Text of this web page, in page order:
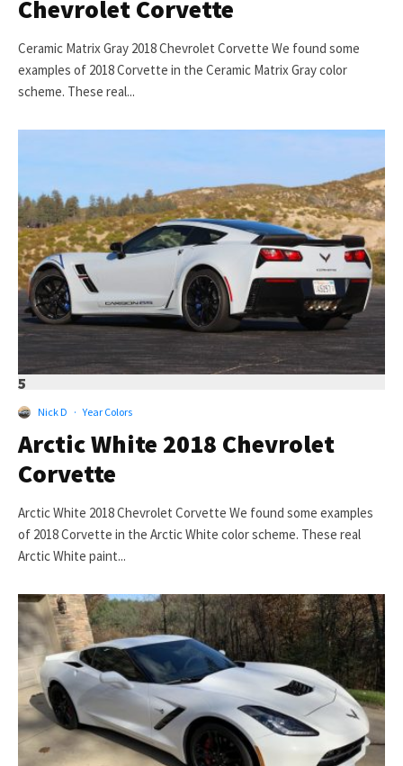
Chevrolet Corvette
Ceramic Matrix Gray 2018 Chevrolet Corvette We found some
examples of 2018 Corvette in the Ceramic Matrix Gray color
scheme. These real...
5
Nick D · Year Colors
Arctic White 2018 Chevrolet
Corvette
Arctic White 2018 Chevrolet Corvette We found some examples
of 2018 Corvette in the Arctic White color scheme. These real
Arctic White paint...